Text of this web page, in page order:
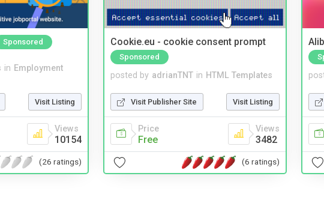
Sponsored
in Employment
Visit Listing
Views
10154
(26 ratings)
Cookie.eu - cookie consent prompt
Sponsored
posted by adrianTNT in HTML Templates
Visit Publisher Site Visit Listing
Price
Free
Views
3482
(6 ratings)